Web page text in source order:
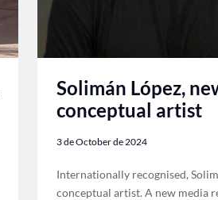
Solimán López,
conceptual artist
3 de October de 2024
Internationally recognised,
conceptual artist. A new media